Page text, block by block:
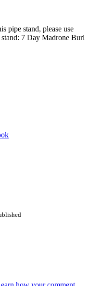
pipe stand, please use
stand: 7 Day Madrone Burl